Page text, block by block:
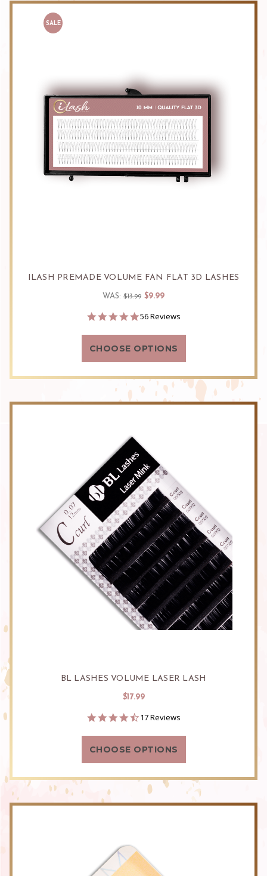
SALE
ILASH PREMADE VOLUME FAN FLAT 3D LASHES
WAS: $13.99 $9.99
4.9
rating
56 Reviews
CHOOSE OPTIONS
BL LASHES VOLUME LASER LASH
$17.99
4.5
rating
17 Reviews
CHOOSE OPTIONS